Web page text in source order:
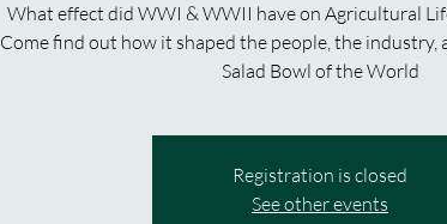
What effect did WWI & WWII have on Agricultural
Come find out how it shaped the people, the industry,
Salad Bowl of the World
Registration is closed
See other events